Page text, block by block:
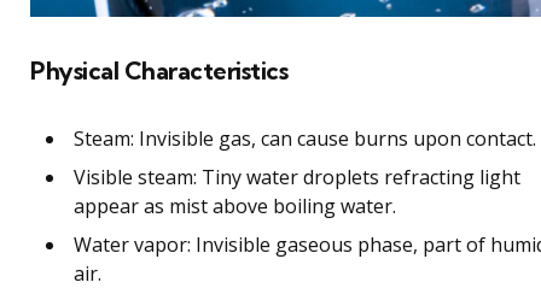
Physical Characteristics
Steam: Invisible gas, can cause burns upon contact.
Visible steam: Tiny water droplets refracting light
appear as mist above boiling water.
Water vapor: Invisible gaseous phase, part of
air.